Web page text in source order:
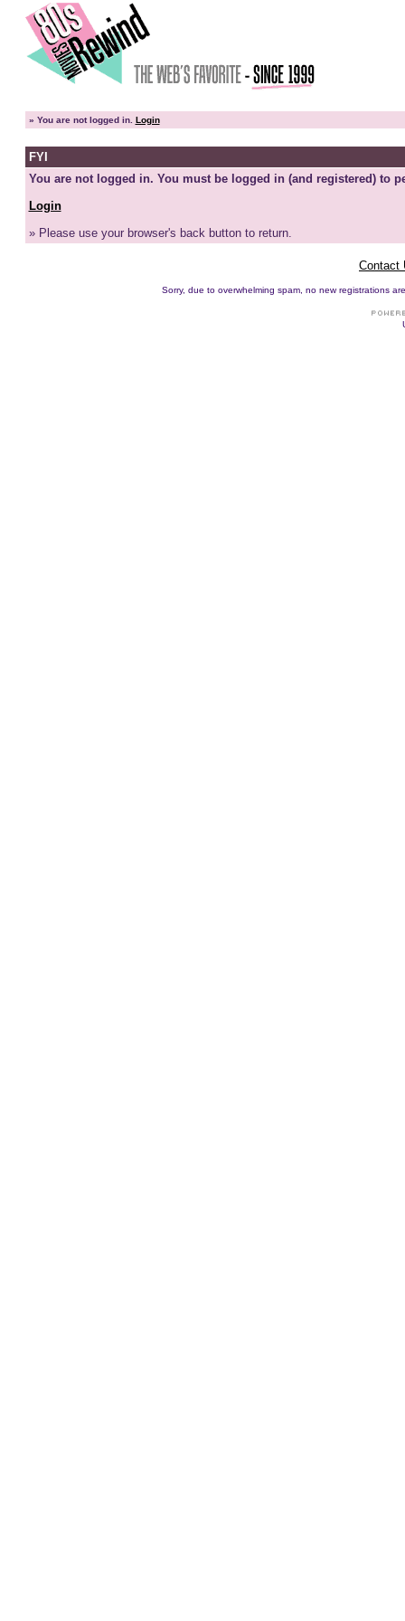
» You are not logged in. Login
FYI
You are not logged in. You must be logged in (and registered) to
Login
» Please use your browser's back button to return.
Contact
Sorry, due to overwhelming spam, no new registrations